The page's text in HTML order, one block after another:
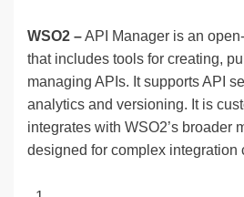
WSO2 –API Manager is an
that includes tools for creating,
managing APIs. It supports API
analytics and versioning. It is
integrates with WSO2’s broader
designed for complex integration